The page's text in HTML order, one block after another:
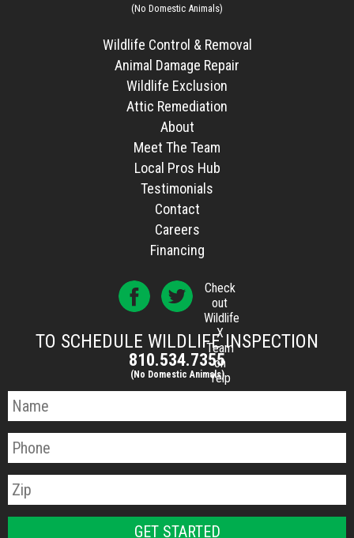
(No Domestic Animals)
Wildlife Control & Removal
Animal Damage Repair
Wildlife Exclusion
Attic Remediation
About
Meet The Team
Local Pros Hub
Testimonials
Contact
Careers
Financing
Check
out
Wildlife
X
Team
on
Yelp
TO SCHEDULE WILDLIFE INSPECTION
810.534.7355
(No Domestic Animals)